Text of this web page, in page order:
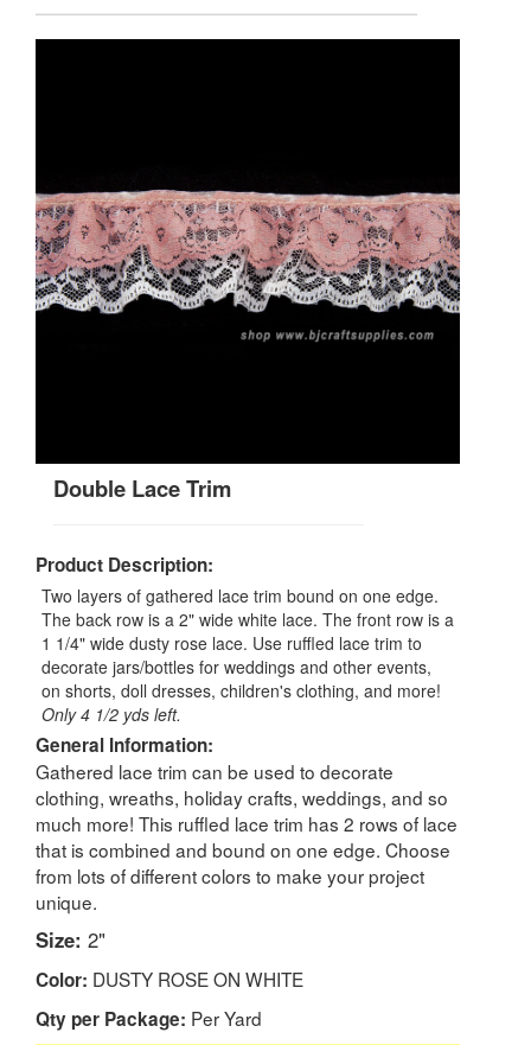
Double Lace Trim
Product Description:
Two layers of gathered lace trim bound on one edge.
The back row is a 2" wide white lace. The front row is a
1 1/4" wide dusty rose lace. Use ruffled lace trim to
decorate jars/bottles for weddings and other events,
on shorts, doll dresses, children's clothing, and more!
Only 4 1/2 yds left.
General Information:
Gathered lace trim can be used to decorate
clothing, wreaths, holiday crafts, weddings, and so
much more! This ruffled lace trim has 2 rows of lace
that is combined and bound on one edge. Choose
from lots of different colors to make your project
unique.
Size: 2"
Color: DUSTY ROSE ON WHITE
Qty per Package: Per Yard